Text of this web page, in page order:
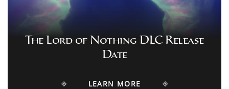
The Lord of Nothing DLC Release
Date
LEARN MORE